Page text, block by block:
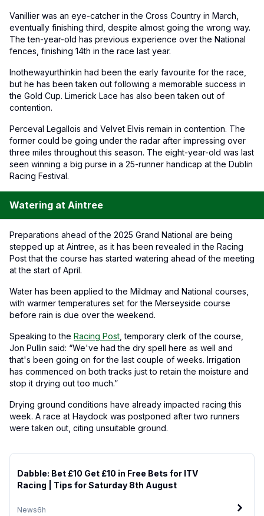
Vanillier was an eye-catcher in the Cross Country in March,
eventually finishing third, despite almost going the wrong way.
The ten-year-old has previous experience over the National
fences, finishing 14th in the race last year.
Inothewayurthinkin had been the early favourite for the race,
but he has been taken out following a memorable success in
the Gold Cup. Limerick Lace has also been taken out of
contention.
Perceval Legallois and Velvet Elvis remain in contention. The
former could be going under the radar after impressing over
three miles throughout this season. The eight-year-old was last
seen winning a big purse in a 25-runner handicap at the Dublin
Racing Festival.
Watering at Aintree
Preparations ahead of the 2025 Grand National are being
stepped up at Aintree, as it has been revealed in the Racing
Post that the course has started watering ahead of the meeting
at the start of April.
Water has been applied to the Mildmay and National courses,
with warmer temperatures set for the Merseyside course
before rain is due over the weekend.
Speaking to the Racing Post , temporary clerk of the course,
Jon Pullin said: “We've had the dry spell here as well and
that's been going on for the last couple of weeks. Irrigation
has commenced on both tracks just to retain the moisture and
stop it drying out too much.”
Drying ground conditions have already impacted racing this
week. A race at Haydock was postponed after two runners
were taken out, citing unsuitable ground.
News6h
Dabble: Bet £10 Get £10 in Free Bets for ITV
Racing | Tips for Saturday 8th August